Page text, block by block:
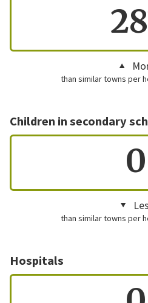
than similar towns per
Children in secondary
0
than similar towns per
Hospitals